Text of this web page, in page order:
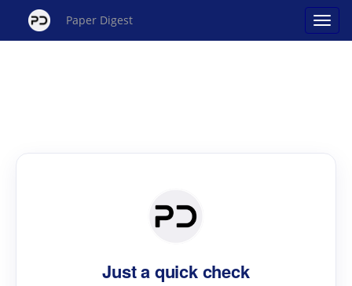
Paper Digest
Just a quick check